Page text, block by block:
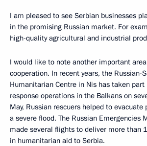
I am pleased to see Serbian businesses
in the promising Russian market. For
high-quality agricultural and industrial
I would like to note another important
cooperation. In recent years, the Russian-
Humanitarian Centre in Nis has taken
response operations in the Balkans on
May, Russian rescuers helped to evacuate
a severe flood. The Russian Emergencies
made several flights to deliver more than
in humanitarian aid to Serbia.